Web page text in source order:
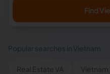
Find
Popular searches in Vietnam
Real Estate VA Vietnam